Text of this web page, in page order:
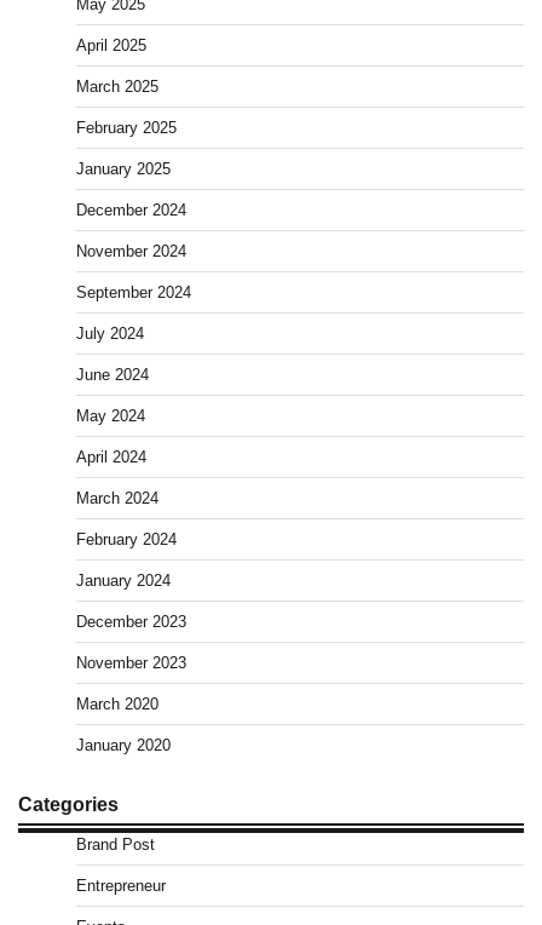
May 2025
April 2025
March 2025
February 2025
January 2025
December 2024
November 2024
September 2024
July 2024
June 2024
May 2024
April 2024
March 2024
February 2024
January 2024
December 2023
November 2023
March 2020
January 2020
Categories
Brand Post
Entrepreneur